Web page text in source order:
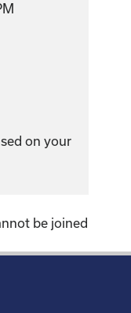
on your
be joined